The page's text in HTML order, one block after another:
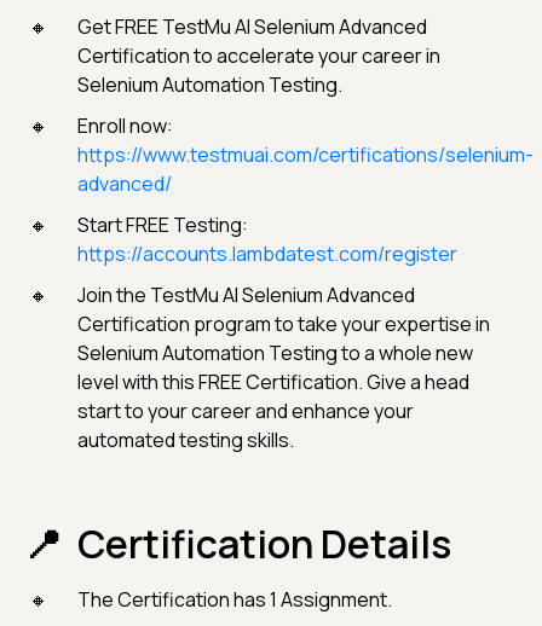
Get FREE TestMu AI Selenium Advanced
Certification to accelerate your career in
Selenium Automation Testing.
Enroll now:
https://www.testmuai.com/certifications/selenium-
advanced/
Start FREE Testing:
https://accounts.lambdatest.com/register
Join the TestMu AI Selenium Advanced
Certification program to take your expertise in
Selenium Automation Testing to a whole new
level with this FREE Certification. Give a head
start to your career and enhance your
automated testing skills.
Certification Details
The Certification has 1 Assignment.